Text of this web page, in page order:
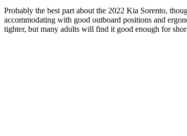
Probably the best part about the 2022 Kia Sorento,
accommodating with good outboard positions and
tighter, but many adults will find it good enough for